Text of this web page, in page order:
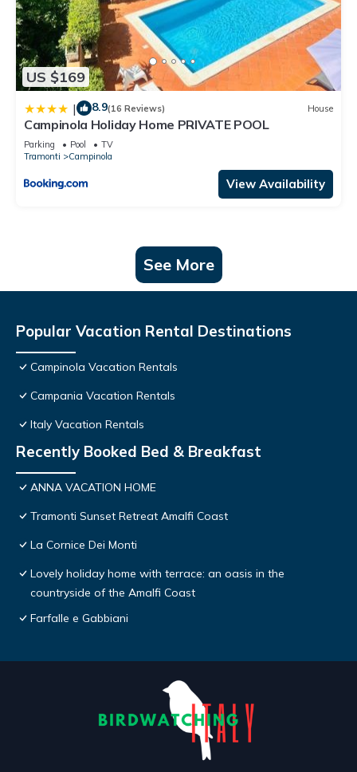
US $169
| 8.9(16 Reviews) House
Campinola Holiday Home PRIVATE POOL
Parking Pool
TV
Tramonti
Campinola
View Availability
See More
Popular Vacation Rental Destinations
Campinola Vacation Rentals
Campania Vacation Rentals
Italy Vacation Rentals
Recently Booked Bed & Breakfast
ANNA VACATION HOME
Tramonti Sunset Retreat Amalfi Coast
La Cornice Dei Monti
Lovely holiday home with terrace: an oasis in the
countryside of the Amalfi Coast
Farfalle e Gabbiani